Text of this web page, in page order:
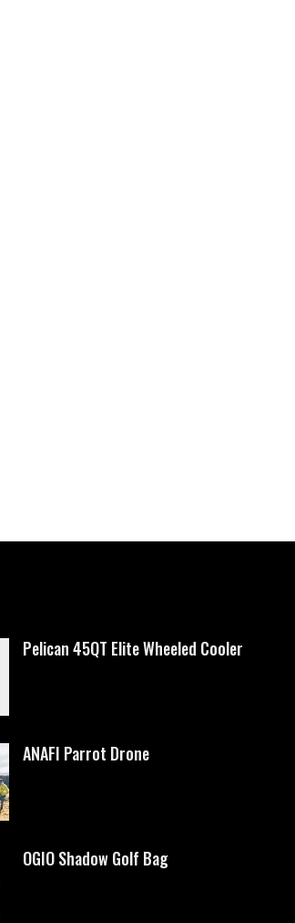
Pelican 45QT Elite Wheeled Cooler
ANAFI Parrot Drone
OGIO Shadow Golf Bag